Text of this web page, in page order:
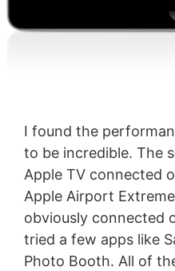
I found the
to be incredible. The
Apple TV connected
Apple Airport
obviously connected
tried a few apps like
Photo Booth. All of